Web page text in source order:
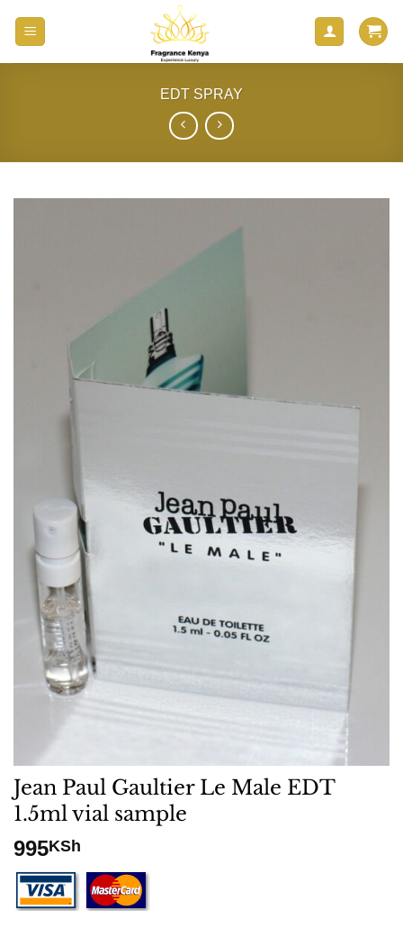
EDT SPRAY
Jean Paul Gaultier Le Male EDT
1.5ml vial sample
995KSh